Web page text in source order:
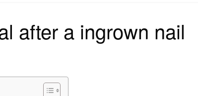
after a ingrown nail